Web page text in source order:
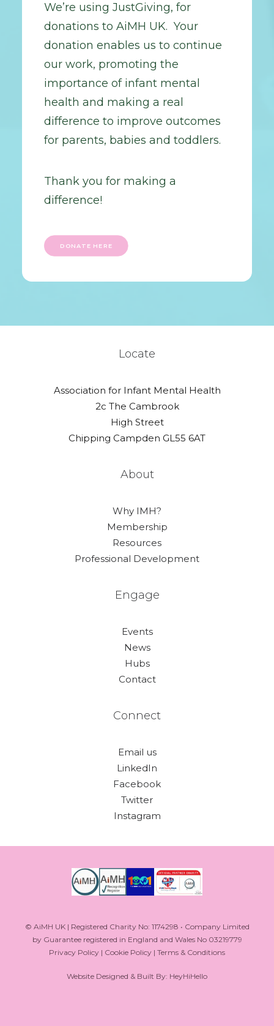
We’re using JustGiving, for
donations to AiMH UK. Your
donation enables us to continue
our work, promoting the
importance of infant mental
health and making a real
difference to improve outcomes
for parents, babies and toddlers.
Thank you for making a
difference!
DONATE HERE
Locate
Association for Infant Mental Health
2c The Cambrook
High Street
Chipping Campden GL55 6AT
About
Why IMH?
Membership
Resources
Professional Development
Engage
Events
News
Hubs
Contact
Connect
Email us
LinkedIn
Facebook
Twitter
Instagram
© AiMH UK | Registered Charity No: 1174298 • Company Limited
by Guarantee registered in England and Wales No 03219779
Privacy Policy | Cookie Policy | Terms & Conditions
Website Designed & Built By: HeyHiHello